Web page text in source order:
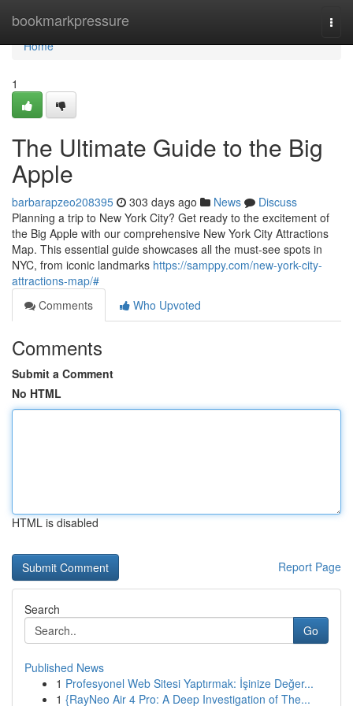
bookmarkpressure
Home
Home
1
The Ultimate Guide to the Big
Apple
barbarapzeo208395 303 days ago News
Discuss
Planning a trip to New York City? Get ready to the excitement of
the Big Apple with our comprehensive New York City Attractions
Map. This essential guide showcases all the must-see spots in
NYC, from iconic landmarks https://samppy.com/new-york-city-
attractions-map/#
Comments
Who Upvoted
Comments
Submit a Comment
No HTML
HTML is disabled
Report Page
Search
Go
Published News
1 Profesyonel Web Sitesi Yaptırmak: İşinize Değer...
1 {RayNeo Air 4 Pro: A Deep Investigation of The...